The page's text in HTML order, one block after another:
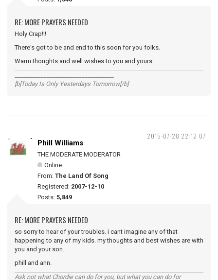
RE: MORE PRAYERS NEEDED
Holy Crap!!!
There's got to be and end to this soon for you folks.
Warm thoughts and well wishes to you and yours.
[b]Today Is Only Yesterdays Tomorrow[/b]
2015-07-28 22:12:07
Phill Williams
THE MODERATE MODERATOR
Online
From: The Land Of Song
Registered: 2007-12-10
Posts: 5,849
RE: MORE PRAYERS NEEDED
so sorry to hear of your troubles. i cant imagine any of that
happening to any of my kids. my thoughts and best wishes are with
you and your son.
phill and ann.
Ask not what Chordie can do for you, but what you can do for